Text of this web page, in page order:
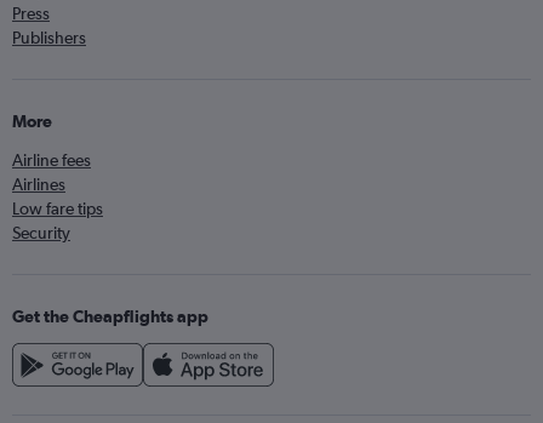
Press
Publishers
More
Airline fees
Airlines
Low fare tips
Security
Get the Cheapflights app